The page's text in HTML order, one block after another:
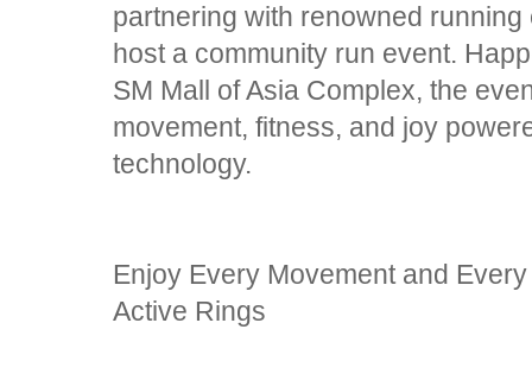
partnering with renowned
host a community run event.
SM Mall of Asia Complex, the
movement, fitness, and joy
technology.
Enjoy Every Movement and
Active Rings